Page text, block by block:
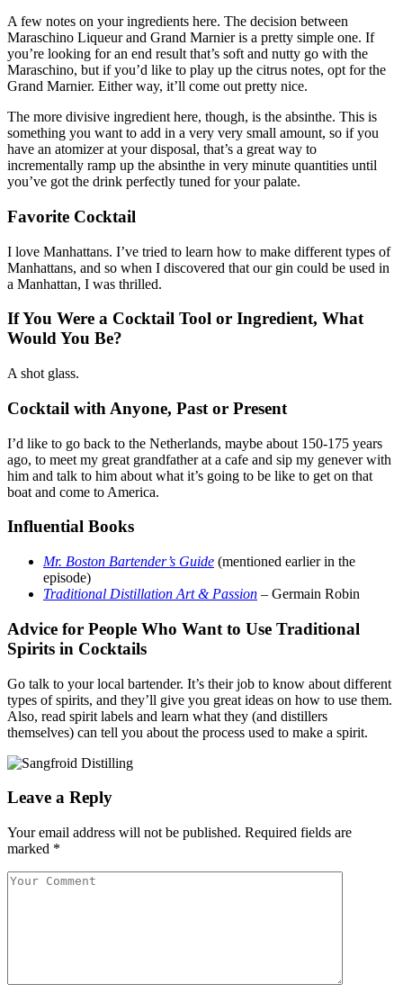
A few notes on your ingredients here. The decision between
Maraschino Liqueur and Grand Marnier is a pretty simple one. If
you’re looking for an end result that’s soft and nutty go with the
Maraschino, but if you’d like to play up the citrus notes, opt for the
Grand Marnier. Either way, it’ll come out pretty nice.
The more divisive ingredient here, though, is the absinthe. This is
something you want to add in a very very small amount, so if you
have an atomizer at your disposal, that’s a great way to
incrementally ramp up the absinthe in very minute quantities until
you’ve got the drink perfectly tuned for your palate.
Favorite Cocktail
I love Manhattans. I’ve tried to learn how to make different types of
Manhattans, and so when I discovered that our gin could be used in
a Manhattan, I was thrilled.
If You Were a Cocktail Tool or Ingredient, What
Would You Be?
A shot glass.
Cocktail with Anyone, Past or Present
I’d like to go back to the Netherlands, maybe about 150-175 years
ago, to meet my great grandfather at a cafe and sip my genever with
him and talk to him about what it’s going to be like to get on that
boat and come to America.
Influential Books
Mr. Boston Bartender’s Guide (mentioned earlier in the
episode)
Traditional Distillation Art & Passion – Germain Robin
Advice for People Who Want to Use Traditional
Spirits in Cocktails
Go talk to your local bartender. It’s their job to know about different
types of spirits, and they’ll give you great ideas on how to use them.
Also, read spirit labels and learn what they (and distillers
themselves) can tell you about the process used to make a spirit.
Leave a Reply
Your email address will not be published. Required fields are
marked *